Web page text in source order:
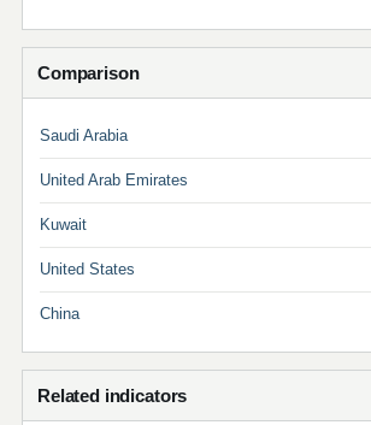
Comparison
Saudi Arabia
United Arab Emirates
Kuwait
United States
China
Related indicators